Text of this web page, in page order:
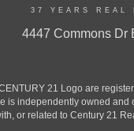
37 YEARS REAL
4447 Commons Dr
21 Logo are
is independently owned
or related to Century 21